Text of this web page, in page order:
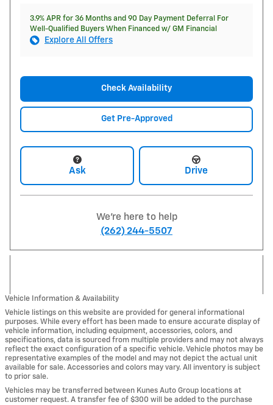
3.9% APR for 36 Months and 90 Day Payment Deferral For
Well-Qualified Buyers When Financed w/ GM Financial
Explore All Offers
Check Availability
Get Pre-Approved
Ask Drive
We're here to help
(262) 244-5507
Vehicle Information & Availability
Vehicle listings on this website are provided for general informational
purposes. While every effort has been made to ensure accurate display of
vehicle information, including equipment, accessories, colors, and
specifications, data is sourced from multiple providers and may not always
reflect the exact configuration of a specific vehicle. Vehicle photos may be
representative examples of the model and may not depict the actual unit
available for sale. Accessories and colors may vary. All inventory is subject
to prior sale.
Vehicles may be transferred between Kunes Auto Group locations at
customer request. A transfer fee of $300 will be added to the purchase